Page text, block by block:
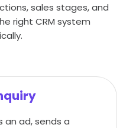
sales stages, and
right CRM system
an ad, sends a